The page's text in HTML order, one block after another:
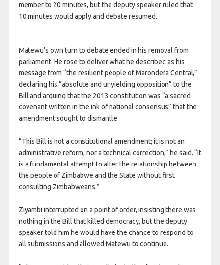
member to 20 minutes, but the deputy speaker ruled that
10 minutes would apply and debate resumed.
Matewu’s own turn to debate ended in his removal from
parliament. He rose to deliver what he described as his
message from “the resilient people of Marondera Central,”
declaring his “absolute and unyielding opposition” to the
Bill and arguing that the 2013 constitution was “a sacred
covenant written in the ink of national consensus” that the
amendment sought to dismantle.
“This Bill is not a constitutional amendment; it is not an
administrative reform, nor a technical correction,” he said. “It
is a fundamental attempt to alter the relationship between
the people of Zimbabwe and the State without first
consulting Zimbabweans.”
Ziyambi interrupted on a point of order, insisting there was
nothing in the Bill that killed democracy, but the deputy
speaker told him he would have the chance to respond to
all submissions and allowed Matewu to continue.